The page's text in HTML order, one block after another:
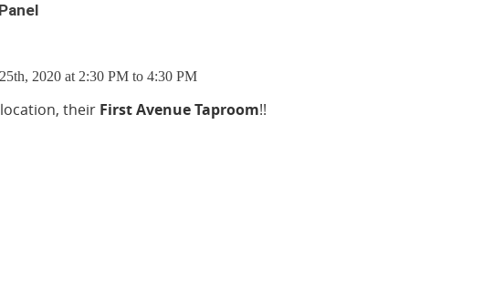
Panel
2020 at 2:30 PM to 4:30 PM
location, their First Avenue Taproom!!